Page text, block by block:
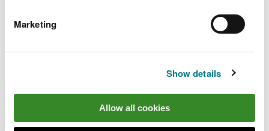
Marketing
Show details
Allow all cookies
Natural Resources Wales also plays its part in
developing the policy that supports these schemes,
Why we need the schemes
In recent years, the climate change policy